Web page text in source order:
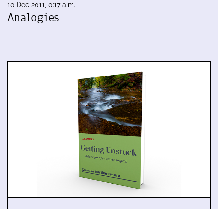
10 Dec 2011, 0:17 a.m.
Analogies